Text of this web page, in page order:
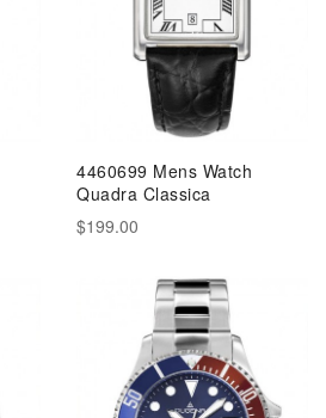
4460699 Mens Watch
Quadra Classica
$199.00